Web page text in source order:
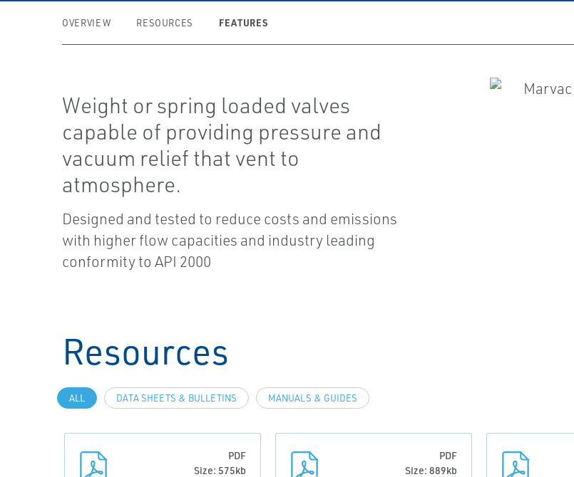
OVERVIEW RESOURCES FEATURES
Weight or spring loaded valves
capable of providing pressure and
vacuum relief that vent to
atmosphere.
Designed and tested to reduce costs and emissions
with higher flow capacities and industry leading
conformity to API 2000
Resources
ALL DATA SHEETS & BULLETINS MANUALS & GUIDES
PDF
Size: 575kb
PDF
Size: 889kb